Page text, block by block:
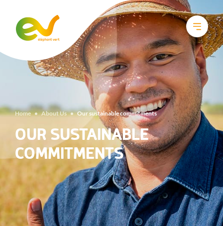
Home • About Us • Our sustainable commitments
OUR SUSTAINABLE
COMMITMENTS